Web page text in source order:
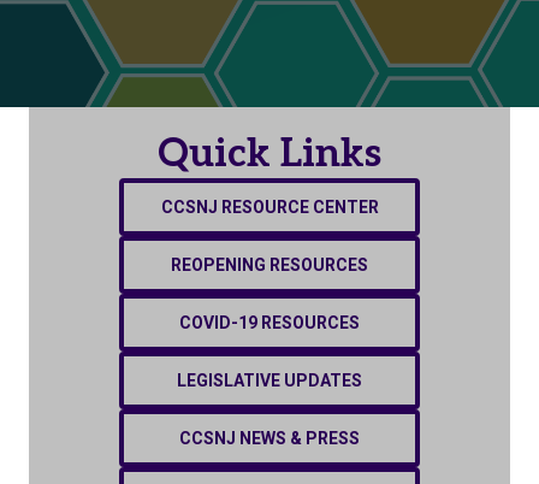
Quick Links
CCSNJ RESOURCE CENTER
REOPENING RESOURCES
COVID-19 RESOURCES
LEGISLATIVE UPDATES
CCSNJ NEWS & PRESS